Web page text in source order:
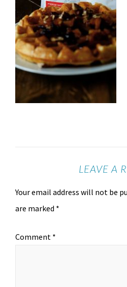
LEAVE A
Your email address will not be
are marked *
Comment *